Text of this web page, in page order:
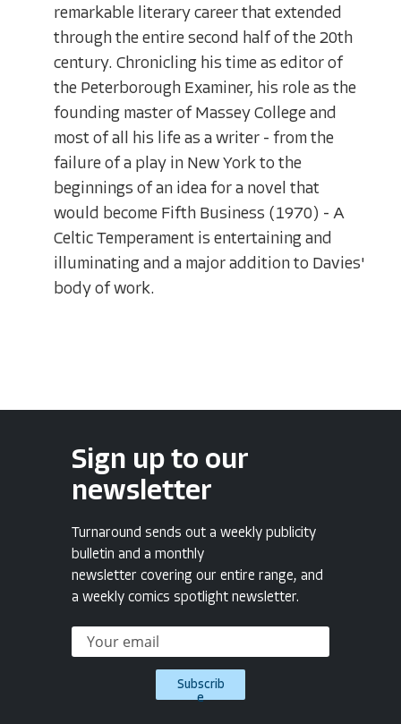
remarkable literary career that extended
through the entire second half of the 20th
century. Chronicling his time as editor of
the Peterborough Examiner, his role as the
founding master of Massey College and
most of all his life as a writer - from the
failure of a play in New York to the
beginnings of an idea for a novel that
would become Fifth Business (1970) - A
Celtic Temperament is entertaining and
illuminating and a major addition to Davies'
body of work.
Sign up to our
newsletter
Turnaround sends out a weekly publicity
bulletin and a monthly
newsletter covering our entire range, and
a weekly comics spotlight newsletter.
Subscrib
e